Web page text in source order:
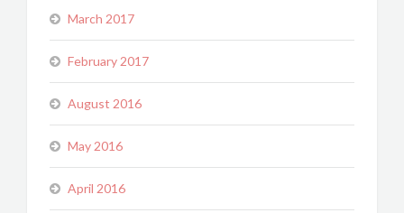
March 2017
February 2017
August 2016
May 2016
April 2016